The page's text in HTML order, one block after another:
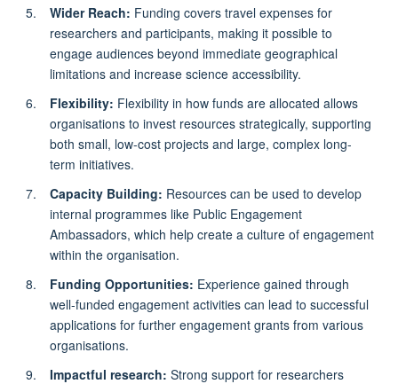
Wider Reach: Funding covers travel expenses for
researchers and participants, making it possible to
engage audiences beyond immediate geographical
limitations and increase science accessibility.
Flexibility: Flexibility in how funds are allocated allows
organisations to invest resources strategically, supporting
both small, low-cost projects and large, complex long-
term initiatives.
Capacity Building: Resources can be used to develop
internal programmes like Public Engagement
Ambassadors, which help create a culture of engagement
within the organisation.
Funding Opportunities: Experience gained through
well-funded engagement activities can lead to successful
applications for further engagement grants from various
organisations.
Impactful research: Strong support for researchers